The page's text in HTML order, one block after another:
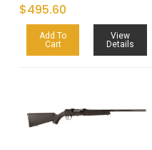
$495.60
Add To
Cart
View
Details